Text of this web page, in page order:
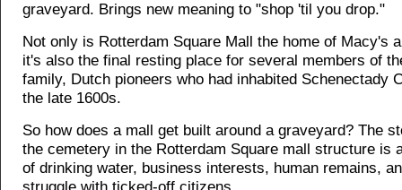
graveyard. Brings new meaning to "shop 'til you drop."
Not only is Rotterdam Square Mall the home of Macy's
it's also the final resting place for several members of
family, Dutch pioneers who had inhabited Schenectady
the late 1600s.
So how does a mall get built around a graveyard? The
the cemetery in the Rotterdam Square mall structure is
of drinking water, business interests, human remains,